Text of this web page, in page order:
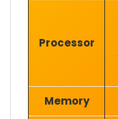
Processor
Memory